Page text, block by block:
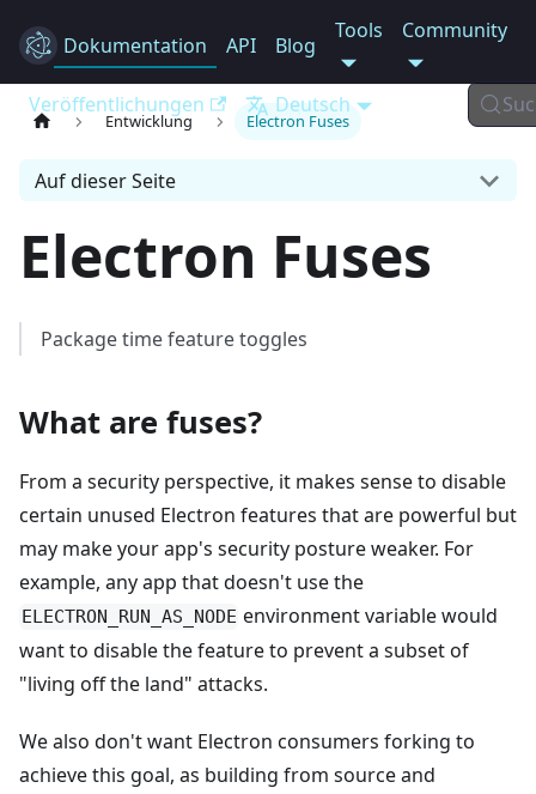
Electron
Dokumentation API Blog
Tools Community
Veröffentlichungen Deutsch
Entwicklung Electron Fuses
Auf dieser Seite
Electron Fuses
Package time feature toggles
What are fuses?
From a security perspective, it makes sense to disable
certain unused Electron features that are powerful but
may make your app's security posture weaker. For
example, any app that doesn't use the
ELECTRON_RUN_AS_NODE environment variable would
want to disable the feature to prevent a subset of
"living off the land" attacks.
We also don't want Electron consumers forking to
achieve this goal, as building from source and